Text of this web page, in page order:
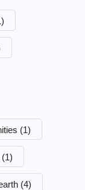
(1)
(1)
(4)